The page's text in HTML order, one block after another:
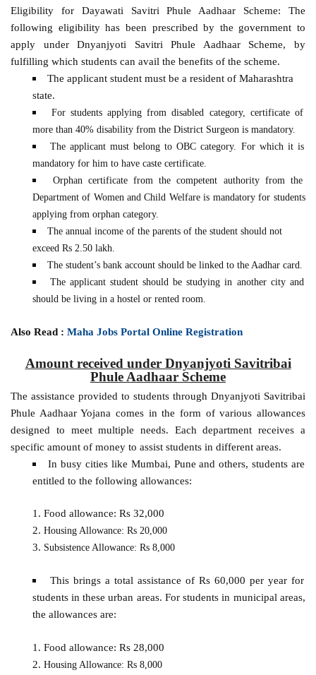
Eligibility for Dayawati Savitri Phule Aadhaar Scheme: The
following eligibility has been prescribed by the government to
apply under Dnyanjyoti Savitri Phule Aadhaar Scheme, by
fulfilling which students can avail the benefits of the scheme.
The applicant student must be a resident of Maharashtra
state.
For students applying from disabled category, certificate of
more than 40% disability from the District Surgeon is mandatory.
The applicant must belong to OBC category. For which it is
mandatory for him to have caste certificate.
Orphan certificate from the competent authority from the
Department of Women and Child Welfare is mandatory for students
applying from orphan category.
The annual income of the parents of the student should not
exceed Rs 2.50 lakh.
The student’s bank account should be linked to the Aadhar card.
The applicant student should be studying in another city and
should be living in a hostel or rented room.
Also Read :Maha Jobs Portal Online Registration
Amount received under Dnyanjyoti Savitribai
Phule Aadhaar Scheme
The assistance provided to students through Dnyanjyoti Savitribai
Phule Aadhaar Yojana comes in the form of various allowances
designed to meet multiple needs. Each department receives a
specific amount of money to assist students in different areas.
In busy cities like Mumbai, Pune and others, students are
entitled to the following allowances:
Food allowance: Rs 32,000
Housing Allowance: Rs 20,000
Subsistence Allowance: Rs 8,000
This brings a total assistance of Rs 60,000 per year for
students in these urban areas. For students in municipal areas,
the allowances are:
Food allowance: Rs 28,000
Housing Allowance: Rs 8,000